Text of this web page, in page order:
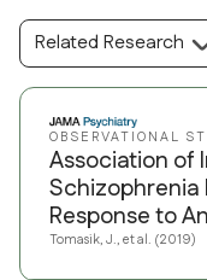
Related Research
OBSERVATIONAL
Association of
Schizophrenia
Response to
Tomasik, J., et al. (2019)